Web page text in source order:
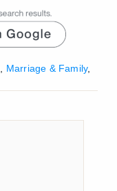
, Marriage & Family,